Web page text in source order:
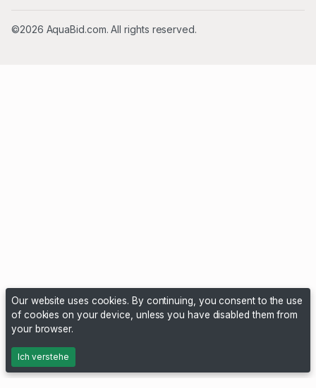
©2026 AquaBid.com. All rights reserved.
Our website uses cookies. By continuing, you consent to the use
of cookies on your device, unless you have disabled them from
your browser.
Ich verstehe